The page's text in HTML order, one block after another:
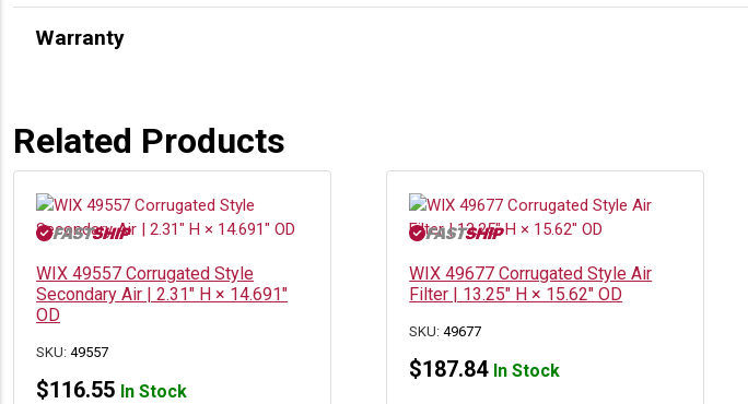
Warranty
Related Products
WIX 49557 Corrugated Style
Secondary Air | 2.31″ H × 14.691″
OD
SKU: 49557
$116.55 In Stock
WIX 49677 Corrugated Style Air
Filter | 13.25″ H × 15.62″ OD
SKU:49677
$187.84 In Stock